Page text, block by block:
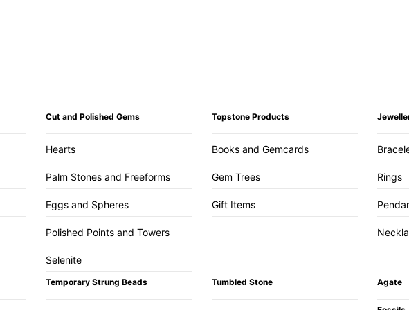
Cut and Polished Gems
Hearts
Palm Stones and Freeforms
Eggs and Spheres
Polished Points and Towers
Selenite
Topstone Products
Books and Gemcards
Gem Trees
Gift Items
Rings
Temporary Strung Beads Tumbled Stone Agate